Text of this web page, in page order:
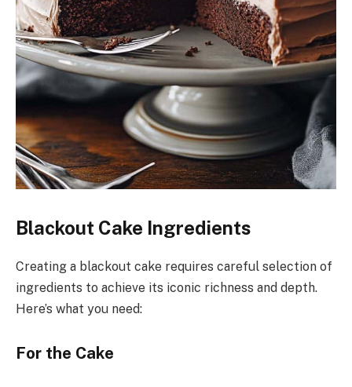
Blackout Cake Ingredients
Creating a blackout cake requires careful selection of
ingredients to achieve its iconic richness and depth.
Here’s what you need:
For the Cake